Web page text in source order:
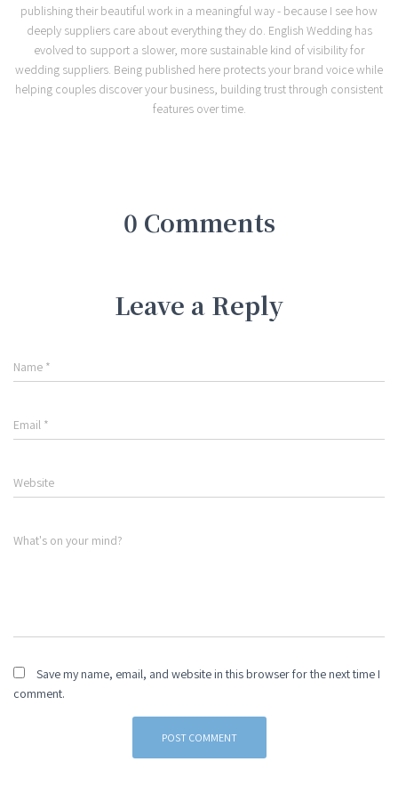
publishing their beautiful work in a meaningful way - because I see how
deeply suppliers care about everything they do. English Wedding has
evolved to support a slower, more sustainable kind of visibility for
wedding suppliers. Being published here protects your brand voice while
helping couples discover your business, building trust through consistent
features over time.
0 Comments
Leave a Reply
Name *
Email *
Website
What's on your mind?
Save my name, email, and website in this browser for the next time I
comment.